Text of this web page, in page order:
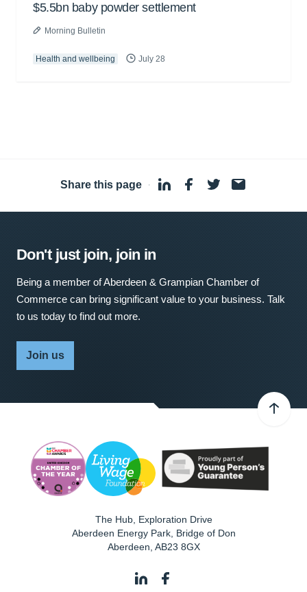
$5.5bn baby powder settlement
Morning Bulletin
Health and wellbeing July 28
Share this page ·
Don't just join, join in
Being a member of Aberdeen & Grampian Chamber of
Commerce can bring significant value to your business. Talk
to us today to find out more.
Join us
The Hub, Exploration Drive
Aberdeen Energy Park, Bridge of Don
Aberdeen AB23 8GX